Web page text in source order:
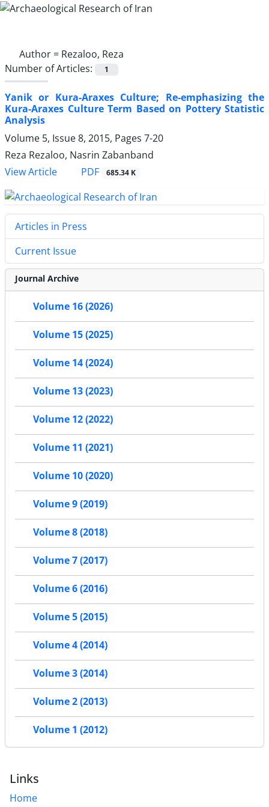
Author = Rezaloo, Reza
Number of Articles:
1
Yanik or Kura-Araxes Culture; Re-emphasizing the
Kura-Araxes Culture Term Based on Pottery Statistic
Analysis
Volume 5, Issue 8, 2015, Pages 7-20
Reza Rezaloo, Nasrin Zabanband
View Article
PDF 685.34 K
Articles in Press
Current Issue
Journal Archive
Volume 16 (2026)
Volume 15 (2025)
Volume 14 (2024)
Volume 13 (2023)
Volume 12 (2022)
Volume 11 (2021)
Volume 10 (2020)
Volume 9 (2019)
Volume 8 (2018)
Volume 7 (2017)
Volume 6 (2016)
Volume 5 (2015)
Volume 4 (2014)
Volume 3 (2014)
Volume 2 (2013)
Volume 1 (2012)
Links
Home